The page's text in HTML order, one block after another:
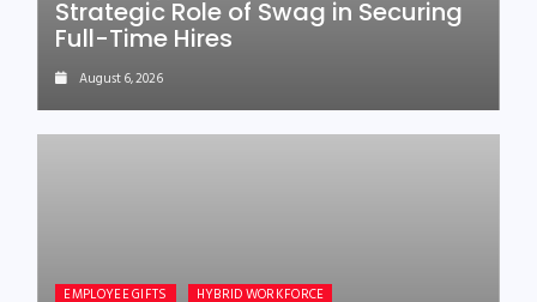
Strategic Role of Swag in Securing
Full-Time Hires
August 6, 2026
EMPLOYEE GIFTS HYBRID WORKFORCE